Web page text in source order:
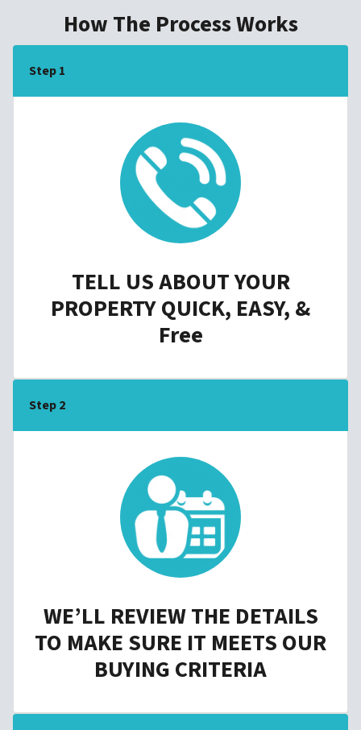
How The Process Works
Step 1
TELL US ABOUT YOUR
PROPERTY QUICK, EASY, &
Free
Step 2
WE’LL REVIEW THE DETAILS
TO MAKE SURE IT MEETS OUR
BUYING CRITERIA